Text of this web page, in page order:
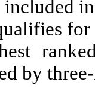
by